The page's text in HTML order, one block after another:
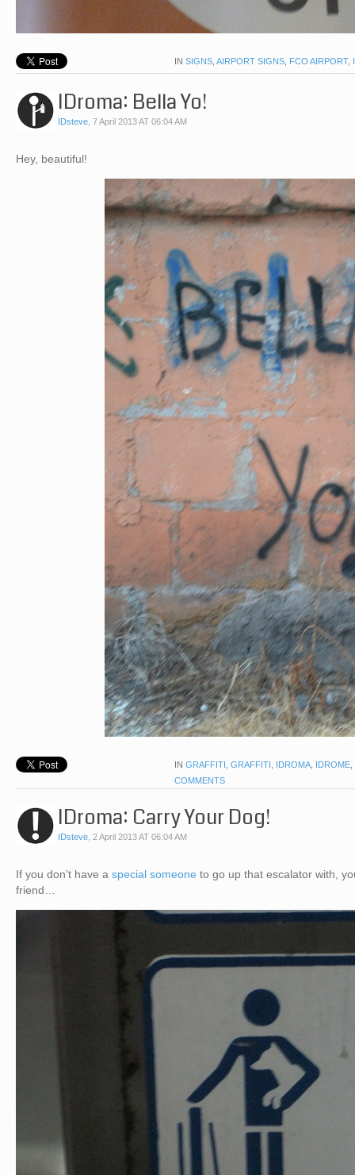
IN SIGNS, AIRPORT SIGNS, FCO AIRPORT,
IDroma: Bella Yo!
IDsteve, 7 April 2013 AT 06:04 AM
Hey, beautiful!
IN GRAFFITI , GRAFFITI , IDROMA, IDROME,
COMMENTS
IDroma: Carry Your Dog!
IDsteve, 2 April 2013 AT 06:04 AM
If you don’t have a special someone to go up that escalator with,
friend…